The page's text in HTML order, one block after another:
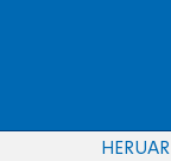
HERUAR